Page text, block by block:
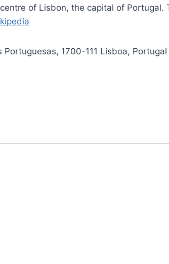
of Lisbon, the capital of Portugal.
1700-111 Lisboa, Portugal